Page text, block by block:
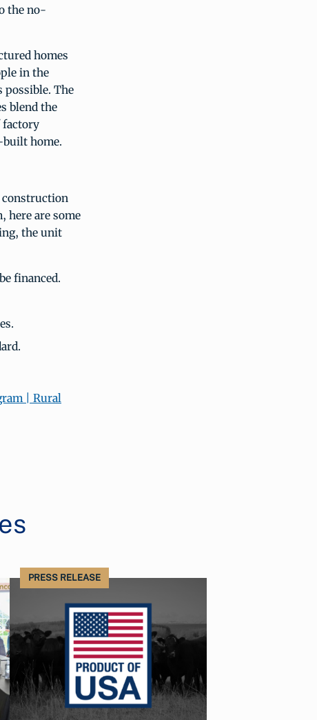
the no-
homes
in the
possible. The
blend the
factory
built home.
construction
here are some
the unit
financed.
| Rural
PRESS RELEASE